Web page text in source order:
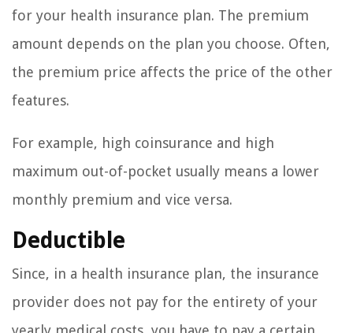
for your health insurance plan. The premium
amount depends on the plan you choose. Often,
the premium price affects the price of the other
features.
For example, high coinsurance and high
maximum out-of-pocket usually means a lower
monthly premium and vice versa.
Deductible
Since, in a health insurance plan, the insurance
provider does not pay for the entirety of your